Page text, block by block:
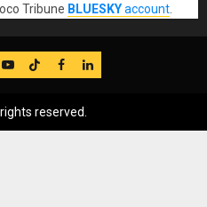
Tribune BLUESKYaccount
YouTube
TikTok
FB LinkedIn
reserved.